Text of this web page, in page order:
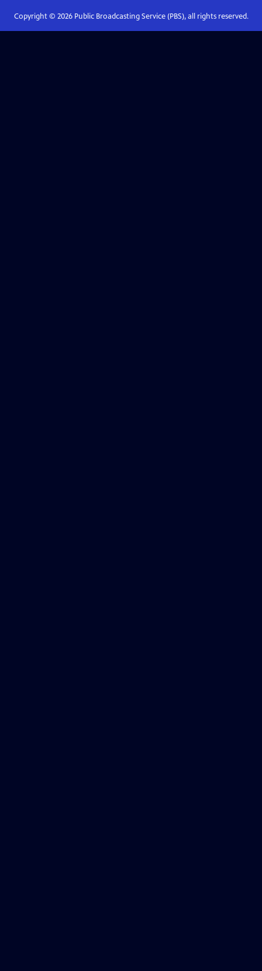
Copyright © 2026Public Broadcasting Service (PBS), all rights reserved.